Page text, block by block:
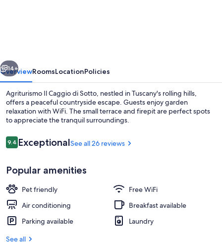
Il
Caggio
di
Sotto"
Next
14+
OverviewRoomsLocationPolicies
Agriturismo Il Caggio di Sotto, nestled in Tuscany's rolling hills,
offers a peaceful countryside escape. Guests enjoy garden
relaxation with WiFi. The small terrace and firepit are perfect spots
to appreciate the tranquil surroundings.
Reviews
9.49.4 out of 10
ExceptionalSee all 26 reviews
Popular amenities
Pet friendly
Free WiFi
Air conditioning
Breakfast available
Parking available
Laundry
See all